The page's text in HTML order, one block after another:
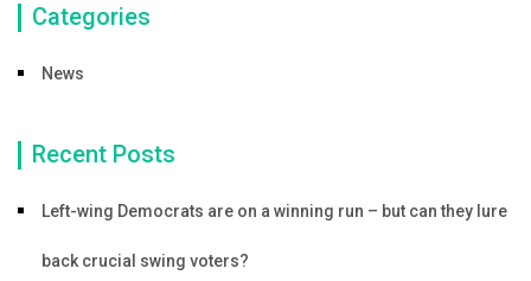
Categories
News
Recent Posts
Left-wing Democrats are on a winning run – but can they lure
back crucial swing voters?